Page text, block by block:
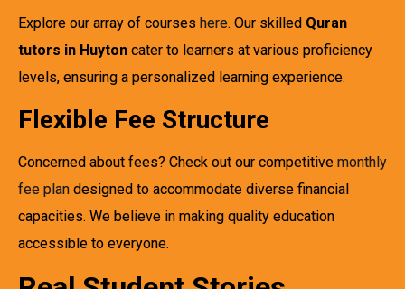
Explore our array of courses here. Our skilled Quran
tutors in Huyton cater to learners at various proficiency
levels, ensuring a personalized learning experience.
Flexible Fee Structure
Concerned about fees? Check out our competitive monthly
fee plan designed to accommodate diverse financial
capacities. We believe in making quality education
accessible to everyone.